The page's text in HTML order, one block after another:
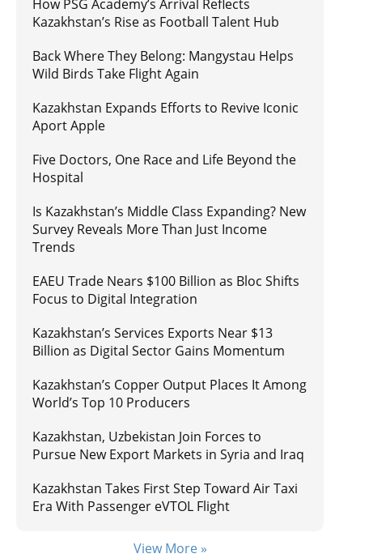
How PSG Academy’s Arrival Reflects
Kazakhstan’s Rise as Football Talent Hub
Back Where They Belong: Mangystau Helps
Wild Birds Take Flight Again
Kazakhstan Expands Efforts to Revive Iconic
Aport Apple
Five Doctors, One Race and Life Beyond the
Hospital
Is Kazakhstan’s Middle Class Expanding? New
Survey Reveals More Than Just Income
Trends
EAEU Trade Nears $100 Billion as Bloc Shifts
Focus to Digital Integration
Kazakhstan’s Services Exports Near $13
Billion as Digital Sector Gains Momentum
Kazakhstan’s Copper Output Places It Among
World’s Top 10 Producers
Kazakhstan, Uzbekistan Join Forces to
Pursue New Export Markets in Syria and Iraq
Kazakhstan Takes First Step Toward Air Taxi
Era With Passenger eVTOL Flight
View More »